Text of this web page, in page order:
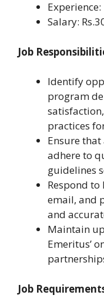
Salary:
Job
Identify
program
practices
Ensure
adhere to
guidelines
Respond
email, and
and
Maintain
Emeritus’
Job